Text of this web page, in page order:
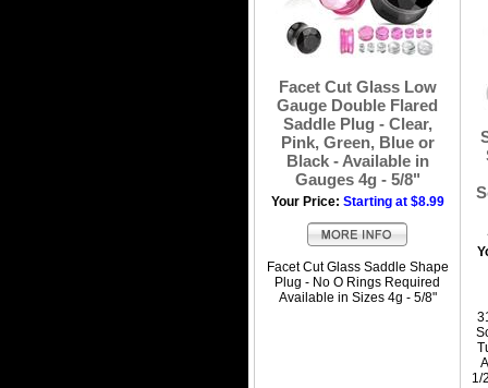
Facet Cut Glass Low
Gauge Double Flared
Saddle Plug - Clear,
Pink, Green, Blue or
Black - Available in
Gauges 4g - 5/8"
Your Price: Starting at $8.99
Facet Cut Glass Saddle Shape
Plug - No O Rings Required
Available in Sizes 4g - 5/8"
1/